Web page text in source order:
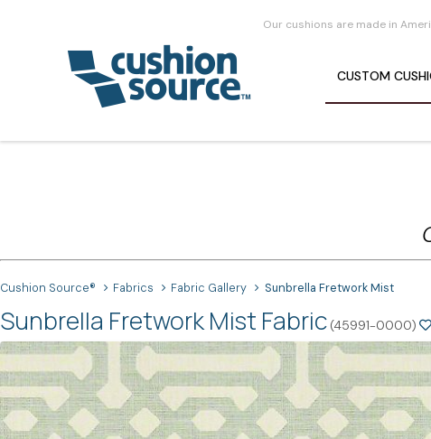
Our cushions are made in
CUSTOM
Cushion Source® Fabrics Fabric Gallery Sunbrella Fretwork Mist
Sunbrella Fretwork Mist Fabric (45991-0000)